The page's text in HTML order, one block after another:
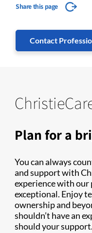
Share this page
Contact
Plan for a
You can always
and support with
experience with
exceptional. Enjoy
ownership and
shouldn’t have an
should your support.